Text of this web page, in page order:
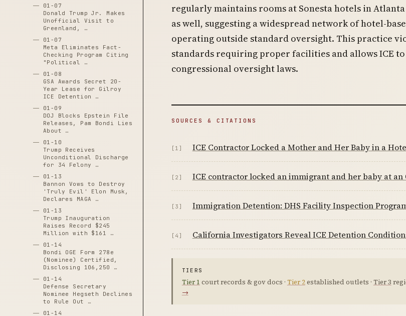
01-07
Donald Trump Jr. Makes
Unofficial Visit to
Greenland, …
01-07
Meta Eliminates Fact-
Checking Program Citing
"Political …
01-08
GSA Awards Secret 20-
Year Lease for Gilroy
ICE Detention …
01-09
DOJ Blocks Epstein File
Releases, Pam Bondi Lies
About …
01-10
Trump Receives
Unconditional Discharge
for 34 Felony …
01-13
Bannon Vows to Destroy
'Truly Evil' Elon Musk,
Declares MAGA …
01-13
Trump Inauguration
Raises Record $245
Million with $161 …
01-14
Bondi OGE Form 278e
(Nominee) Certified,
Disclosing 106,250 …
01-14
Defense Secretary
Nominee Hegseth Declines
to Rule Out …
01-14
regularly maintains rooms at Sonesta hotels in Atlanta
as well, suggesting a widespread network of hotel-
operating outside standard oversight. This practice
standards requiring proper facilities and allows ICE
congressional oversight laws.
SOURCES & CITATIONS
[1] ICE Contractor Locked a Mother and Her Baby in a
[2] ICE contractor locked an immigrant and her baby at
[3] Immigration Detention: DHS Facility Inspection
[4] California Investigators Reveal ICE Detention
TIERS
Tier 1 court records & gov docs · Tier 2established outlets · Tier 3
→